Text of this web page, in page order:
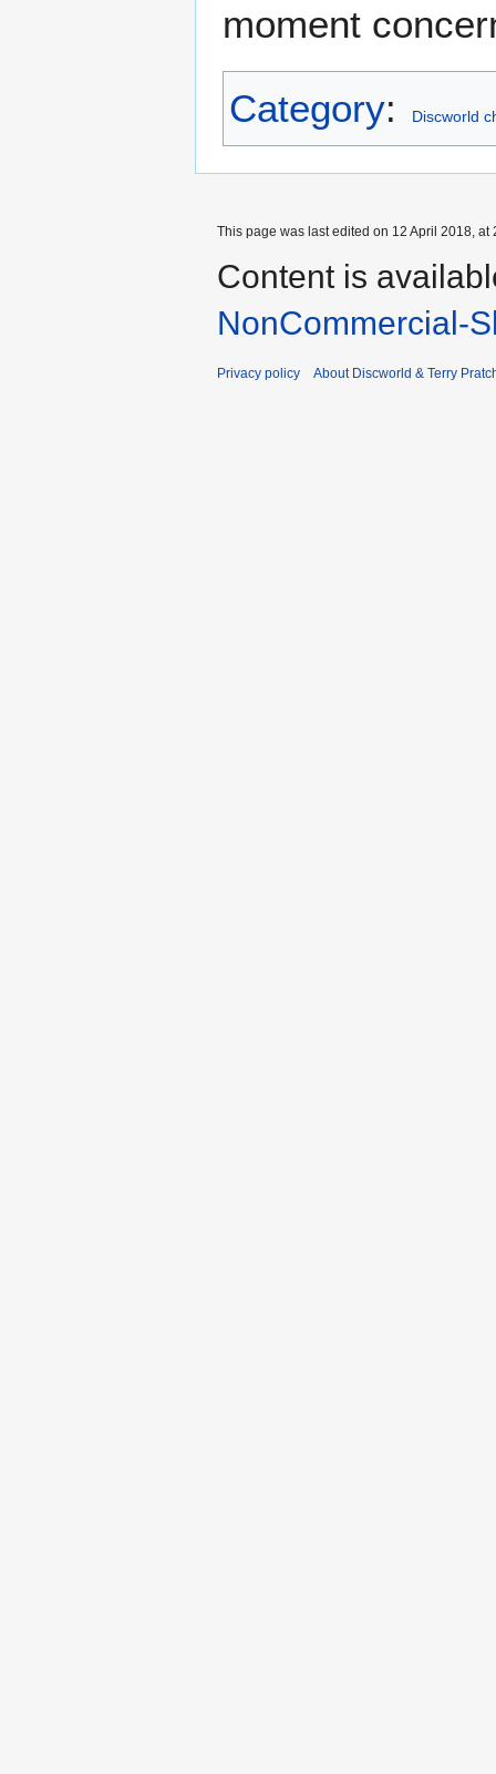
moment
Category: Discworld
This page was last edited on 12 April 2018, at
Content is
NonCommercial-
Privacy policy About Discworld & Terry